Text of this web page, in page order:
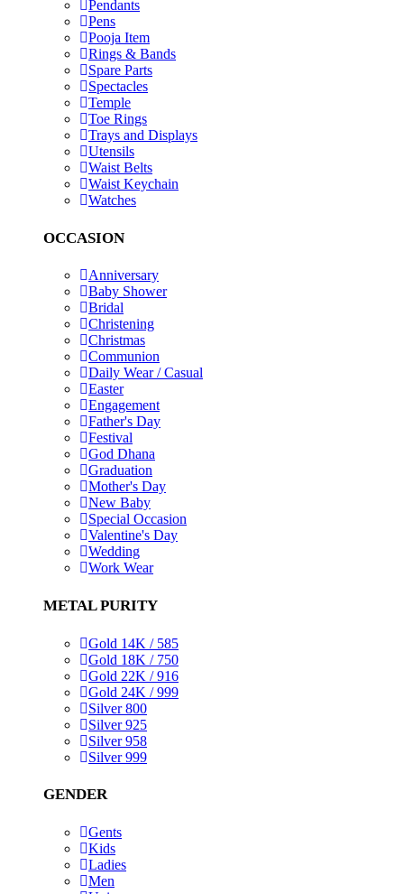
Pendants
Pens
Pooja Item
Rings & Bands
Spare Parts
Spectacles
Temple
Toe Rings
Trays and Displays
Utensils
Waist Belts
Waist Keychain
Watches
OCCASION
Anniversary
Baby Shower
Bridal
Christening
Christmas
Communion
Daily Wear / Casual
Easter
Engagement
Father's Day
Festival
God Dhana
Graduation
Mother's Day
New Baby
Special Occasion
Valentine's Day
Wedding
Work Wear
METAL PURITY
Gold 14K / 585
Gold 18K / 750
Gold 22K / 916
Gold 24K / 999
Silver 800
Silver 925
Silver 958
Silver 999
GENDER
Gents
Kids
Ladies
Men